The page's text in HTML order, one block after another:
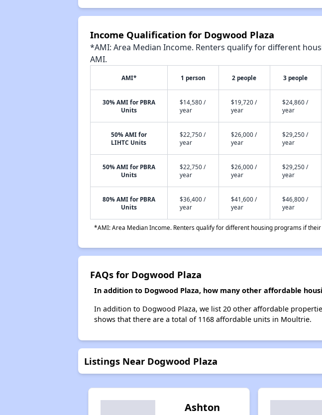
Income Qualification for Dogwood Plaza
*AMI: Area Median Income. Renters qualify for different
AMI.
AMI* 1 person 2 people 3 people
30% AMI for PBRA
Units
$14,580 /
year
$19,720 /
year
$24,860 /
year
50% AMI for
LIHTC Units
$22,750 /
year
$26,000 /
year
$29,250 /
year
50% AMI for PBRA
Units
$22,750 /
year
$26,000 /
year
$29,250 /
year
80% AMI for PBRA
Units
$36,400 /
year
$41,600 /
year
$46,800 /
year
*AMI: Area Median Income. Renters qualify for different housing programs if
FAQs for Dogwood Plaza
In addition to Dogwood Plaza, how many other affordable
In addition to Dogwood Plaza, we list 20 other affordable
shows that there are a total of 1168 affordable units in Moultrie.
Listings Near Dogwood Plaza
Ashton